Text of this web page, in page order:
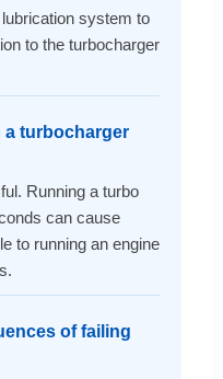
system to
to the turbocharger
a turbocharger
Running a turbo
can cause
to running an engine
of failing